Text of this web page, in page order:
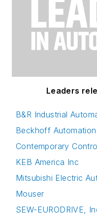
Leaders
B&R Industrial
Beckhoff Automation
Contemporary
KEB America Inc
Mitsubishi Electric
Mouser
SEW-EURODRIVE,